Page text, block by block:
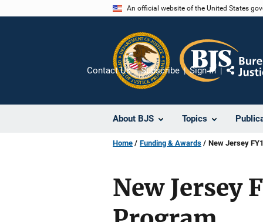
An official website of the United States
About BJS Topics
Contact Us Subscribe Sign In
Share
Home Funding & Awards New Jersey
New Jersey